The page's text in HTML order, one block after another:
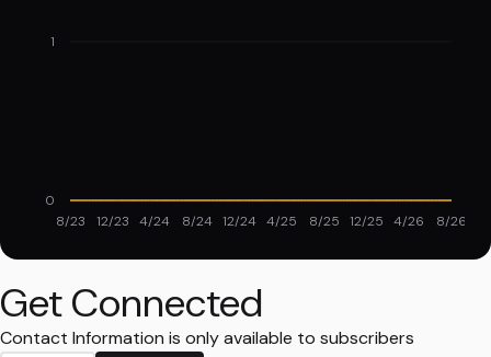
8/23 12/23 4/24 8/24 12/24 4/25 8/25 12/25 4/26 8/26
0
1
Get Connected
Contact Information is only available to subscribers